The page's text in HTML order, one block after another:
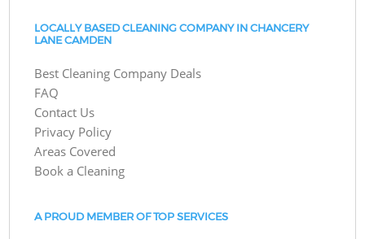
LOCALLY BASED CLEANING COMPANY IN CHANCERY
LANE CAMDEN
Best Cleaning Company Deals
FAQ
Contact Us
Privacy Policy
Areas Covered
Book a Cleaning
A PROUD MEMBER OF TOP SERVICES